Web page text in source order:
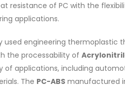
resistance of PC with the
applications.
used engineering
the processability of
of applications, including
The PC-ABS manufactured
Plastic
paint